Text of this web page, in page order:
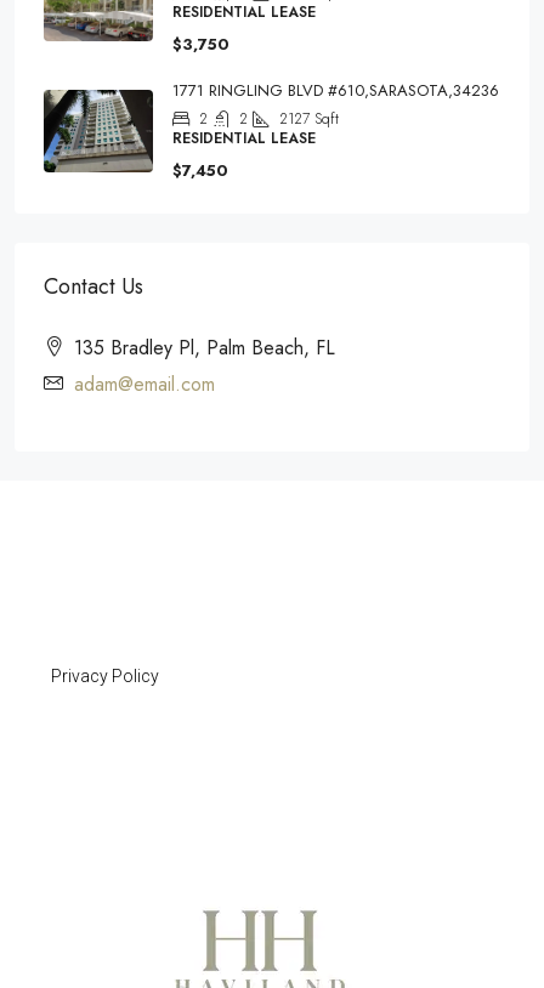
RESIDENTIAL LEASE
$3,750
1771 RINGLING BLVD #610,SARASOTA,34236
2 2 2127 Sqft
RESIDENTIAL LEASE
$7,450
Contact Us
135 Bradley Pl, Palm Beach, FL
adam@email.com
Privacy Policy